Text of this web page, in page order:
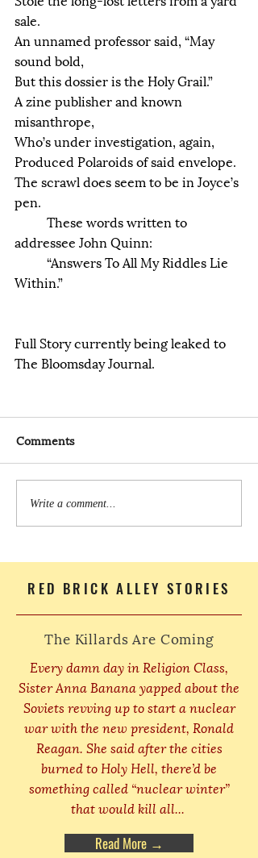
sale.
An unnamed professor said, “May
sound bold,
But this dossier is the Holy Grail.”
A zine publisher and known
misanthrope,
Who’s under investigation, again,
Produced Polaroids of said envelope.
The scrawl does seem to be in Joyce’s
pen.
addressee John Quinn:
Within.”
Full Story currently being leaked to
The Bloomsday Journal.
Comments
Write a comment...
RED BRICK ALLEY STORIES
The Killards Are Coming
Every damn day in Religion Class,
Sister Anna Banana yapped about the
Soviets revving up to start a nuclear
war with the new president, Ronald
Reagan. She said after the cities
burned to Holy Hell, there’d be
something called “nuclear winter”
that would kill all...
Read More →